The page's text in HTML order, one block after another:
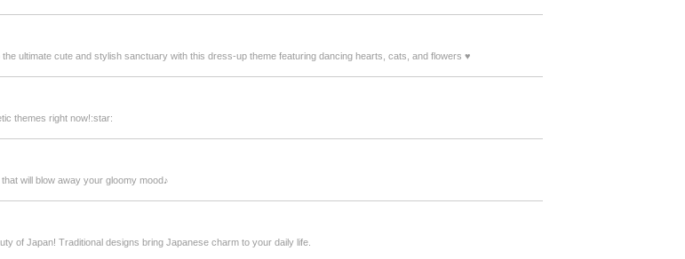
ultimate cute and stylish sanctuary with this dress-up theme featuring dancing hearts, cats, and flowers ♥️
themes right now!:star:️
will blow away your gloomy mood♪
of Japan! Traditional designs bring Japanese charm to your daily life.